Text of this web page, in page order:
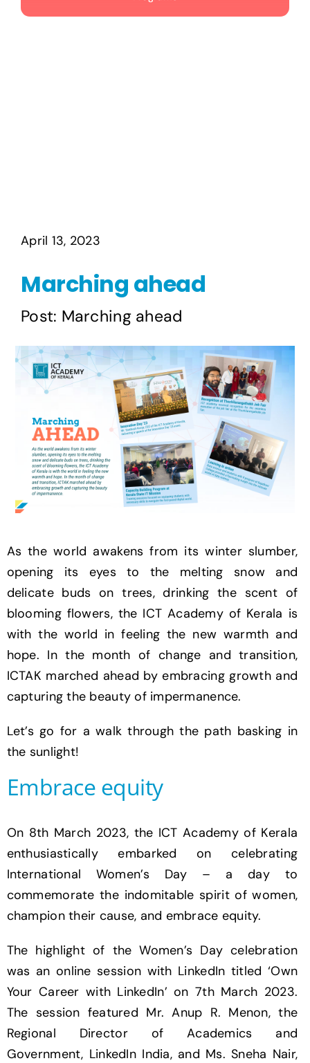
Publications
April 13, 2023
Marching ahead
Post: Marching ahead
As the world awakens from its winter slumber,
opening its eyes to the melting snow and
delicate buds on trees, drinking the scent of
blooming flowers, the ICT Academy of Kerala is
with the world in feeling the new warmth and
hope. In the month of change and transition,
ICTAK marched ahead by embracing growth and
capturing the beauty of impermanence.
Let’s go for a walk through the path basking in
the sunlight!
Embrace equity
On 8th March 2023, the ICT Academy of Kerala
enthusiastically embarked on celebrating
International Women’s Day – a day to
commemorate the indomitable spirit of women,
champion their cause, and embrace equity.
The highlight of the Women’s Day celebration
was an online session with LinkedIn titled ‘Own
Your Career with LinkedIn’ on 7th March 2023.
The session featured Mr. Anup R. Menon, the
Regional Director of Academics and
Government, LinkedIn India, and Ms. Sneha Nair,